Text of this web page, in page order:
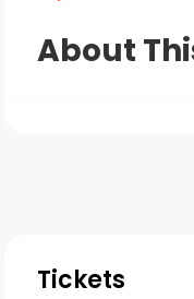
About
Tickets